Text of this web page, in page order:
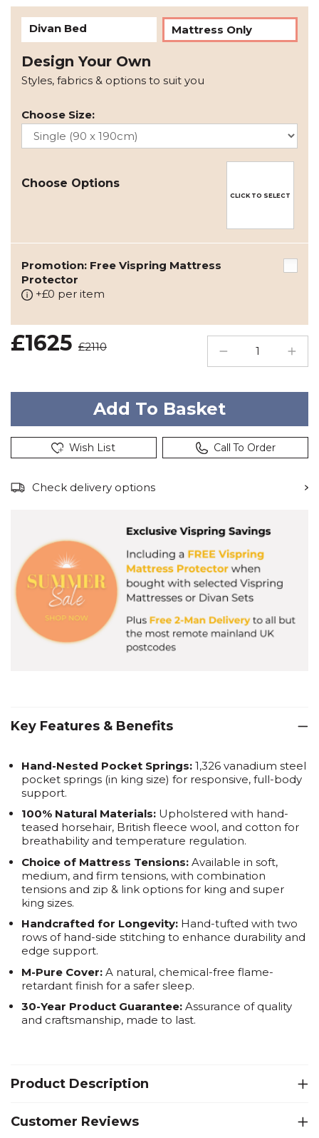
Divan Bed Mattress Only
Design Your Own
Styles, fabrics & options to suit you
Choose Size:
Choose Options
CLICK TO SELECT
Promotion: Free Vispring Mattress
Protector
+£0 per item
£1625 £2110
Wish List Call To Order
Check delivery options
Key Features & Benefits
Hand-Nested Pocket Springs: 1,326 vanadium steel
pocket springs (in king size) for responsive, full-body
support.
100% Natural Materials: Upholstered with hand-
teased horsehair, British fleece wool, and cotton for
breathability and temperature regulation.
Choice of Mattress Tensions: Available in soft,
medium, and firm tensions, with combination
tensions and zip & link options for king and super
king sizes.
Handcrafted for Longevity: Hand-tufted with two
rows of hand-side stitching to enhance durability and
edge support.
M-Pure Cover: A natural, chemical-free flame-
retardant finish for a safer sleep.
30-Year Product Guarantee: Assurance of quality
and craftsmanship, made to last.
Product Description
Customer Reviews